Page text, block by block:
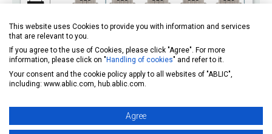
This website uses Cookies to provide you with information and services
that are relevant to you.
If you agree to the use of Cookies, please click "Agree". For more
information, please click on "Handling of cookies" and refer to it.
Your consent and the cookie policy apply to all websites of "ABLIC",
including: www.ablic.com, hub.ablic.com.
Agree